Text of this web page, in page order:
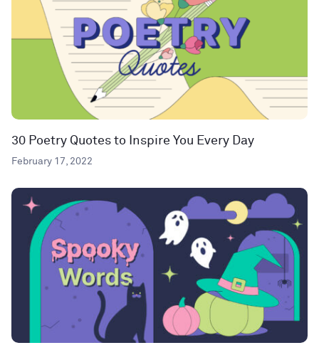
30 Poetry Quotes to Inspire You Every Day
February 17, 2022